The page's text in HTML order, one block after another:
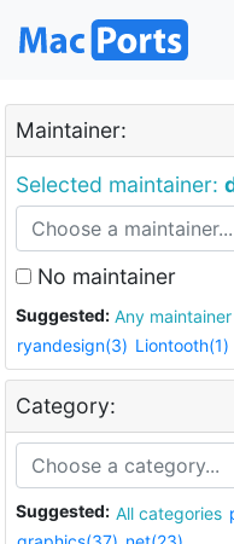
Maintainer:
Selected maintainer:
No maintainer
Suggested: Any maintainer
ryandesign(3) Liontooth(1)
Category:
Suggested: All categories